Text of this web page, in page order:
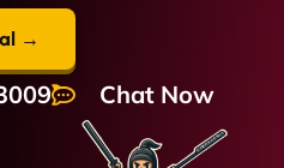
→
Chat Now